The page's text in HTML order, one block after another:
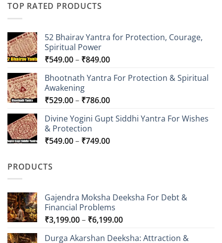
TOP RATED PRODUCTS
52 Bhairav Yantra for Protection, Courage,
Spiritual Power
₹549.00– ₹849.00Price
₹549.00
₹849.00
Bhootnath Yantra For Protection & Spiritual
Awakening
₹529.00– ₹786.00Price
₹529.00
₹786.00
Divine Yogini Gupt Siddhi Yantra For Wishes
& Protection
₹549.00– ₹749.00Price
PRODUCTS
Gajendra Moksha Deeksha For Debt &
Financial Problems
₹3,199.00– ₹6,199.00Price
₹3,199.00
Durga Akarshan Deeksha: Attraction &